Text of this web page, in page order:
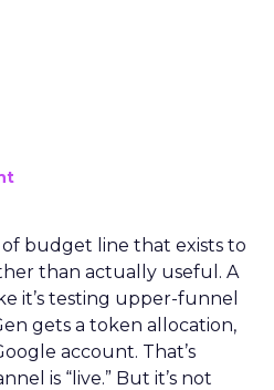
of budget line that exists to
than actually useful. A
it’s testing upper-funnel
gets a token allocation,
account. That’s
is “live.” But it’s not